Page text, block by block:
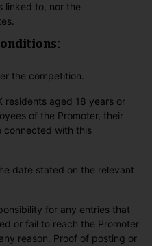
linked to, nor the
the competition.
residents aged 18 years or
of the Promoter, their
connected with this
date stated on the relevant
for any entries that
or fail to reach the Promoter
reason. Proof of posting or